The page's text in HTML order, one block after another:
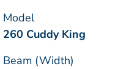
Model
260 Cuddy King
Beam (Width)